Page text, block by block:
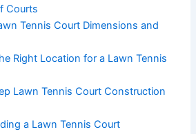
Courts
Tennis Court Dimensions and
Right Location for a Lawn Tennis
Lawn Tennis Court Construction
a Lawn Tennis Court